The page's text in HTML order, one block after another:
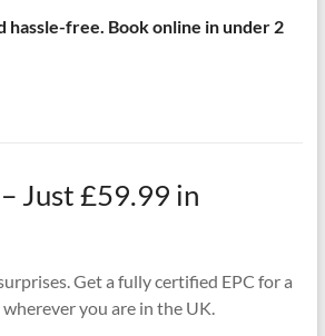
hassle-free. Book online in under 2
Just £59.99 in
Get a fully certified EPC for a
you are in the UK.